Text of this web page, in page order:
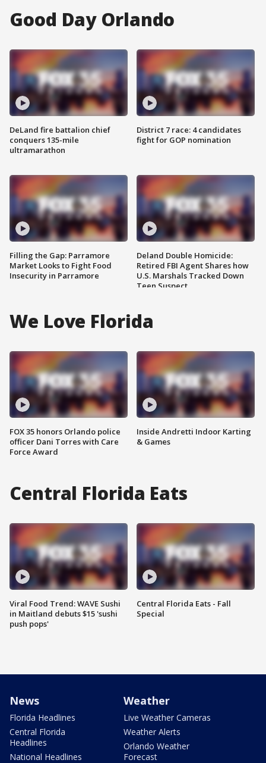
Good Day Orlando
DeLand fire battalion chief
conquers 135-mile
ultramarathon
Filling the Gap: Parramore
Market Looks to Fight Food
Insecurity in Parramore
District 7 race: 4 candidates
fight for GOP nomination
Deland Double Homicide:
Retired FBI Agent Shares how
U.S. Marshals Tracked Down
Teen Suspect
We Love Florida
FOX 35 honors Orlando police
officer Dani Torres with Care
Force Award
Inside Andretti Indoor Karting
& Games
Central Florida Eats
Viral Food Trend: WAVE Sushi
in Maitland debuts $15 'sushi
push pops'
Central Florida Eats - Fall
Special
News
Florida Headlines
Central Florida
Headlines
National Headlines
Weather
Live Weather Cameras
Weather Alerts
Orlando Weather
Forecast